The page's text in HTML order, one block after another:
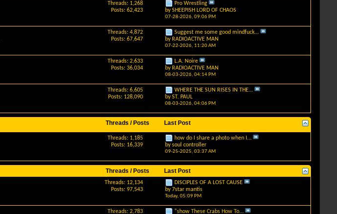
Threads: 1,268
Posts: 62,423
Pro Wrestling
bySHEEPISH LORD OF CHAOS
07-28-2026, 09:06 PM
Threads: 4,872
Posts: 67,647
Suggest me some good mindfuck...
by RADIOACTIVE MAN
07-22-2026, 11:20 AM
Threads: 2,633
Posts: 36,034
L.A. Noire
by RADIOACTIVE MAN
08-03-2026, 04:14 PM
Threads: 6,605
Posts: 128,090
WHERE THE SUN RISES IN THE...
byST. PAUL
08-03-2026, 04:06 PM
Threads / Posts Last Post
Threads: 1,185
Posts: 16,339
how do I share a photo when I...
bysoul controller
09-25-2025, 03:37 AM
Threads / Posts Last Post
Threads: 12,134
Posts: 97,543
DISCIPLES OF A LOST CAUSE
by7star mantis
Today, 05:09 PM
Threads: 2,783
"show These Crabs How To...